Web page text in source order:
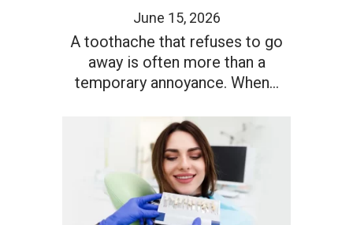
June 15, 2026
A toothache that refuses to go
away is often more than a
temporary annoyance. When...